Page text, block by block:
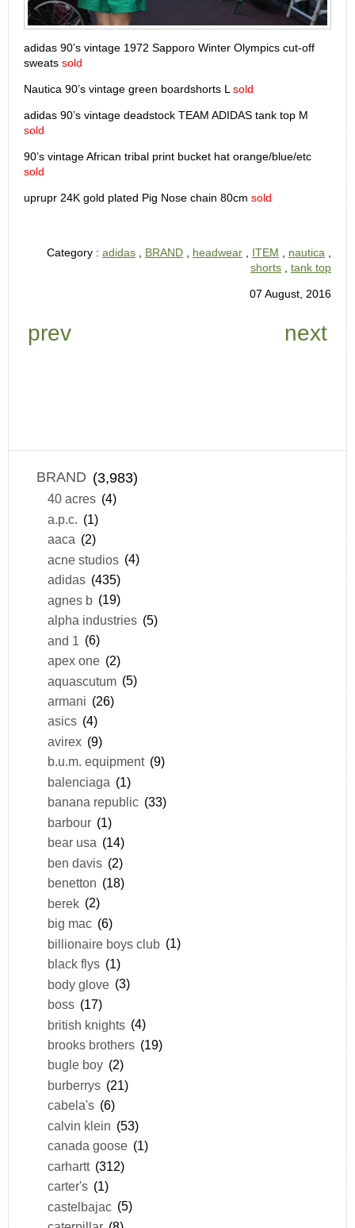
adidas 90’s vintage 1972 Sapporo Winter Olympics cut-off
sweats sold
Nautica 90’s vintage green boardshorts L sold
adidas 90’s vintage deadstock TEAM ADIDAS tank top M
sold
90’s vintage African tribal print bucket hat orange/blue/etc
sold
uprupr 24K gold plated Pig Nose chain 80cm sold
Category : adidas BRAND headwear ITEM nautica
shorts
tank top
07 August, 2016
prev next
BRAND (3,983)
40 acres (4)
a.p.c. (1)
aaca (2)
acne studios (4)
adidas (435)
agnes b (19)
alpha industries (5)
and 1
(6)
apex one (2)
aquascutum (5)
armani (26)
asics (4)
avirex (9)
b.u.m. equipment (9)
balenciaga (1)
banana republic (33)
barbour (1)
bear usa (14)
ben davis (2)
benetton (18)
berek (2)
big mac (6)
billionaire boys club (1)
black flys (1)
body glove (3)
boss (17)
british knights (4)
brooks brothers (19)
bugle boy (2)
burberrys (21)
cabela's (6)
calvin klein (53)
canada goose (1)
carhartt (312)
carter's (1)
castelbajac (5)